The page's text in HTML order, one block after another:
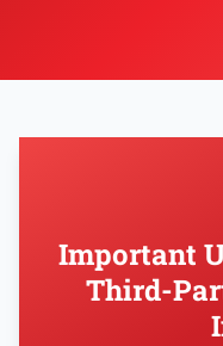
Important
Third-